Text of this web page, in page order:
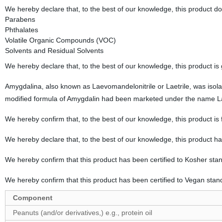
We hereby declare that, to the best of our knowledge, this product
Parabens
Phthalates
Volatile Organic Compounds (VOC)
Solvents and Residual Solvents
We hereby declare that, to the best of our knowledge, this product
Amygdalina, also known as Laevomandelonitrile or Laetrile, was
modified formula of Amygdalin had been marketed under the name
We hereby confirm that, to the best of our knowledge, this product is
We hereby declare that, to the best of our knowledge, this product
We hereby confirm that this product has been certified to Kosher
We hereby confirm that this product has been certified to Vegan
Component
Peanuts (and/or derivatives,) e.g., protein oil